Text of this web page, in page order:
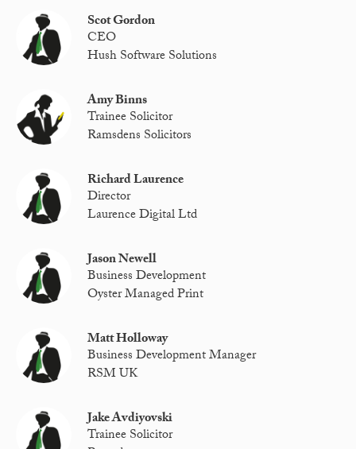
Scot Gordon
CEO
Hush Software Solutions
Amy Binns
Trainee Solicitor
Ramsdens Solicitors
Richard Laurence
Director
Laurence Digital Ltd
Jason Newell
Business Development
Oyster Managed Print
Matt Holloway
Business Development Manager
RSM UK
Jake Avdiyovski
Trainee Solicitor